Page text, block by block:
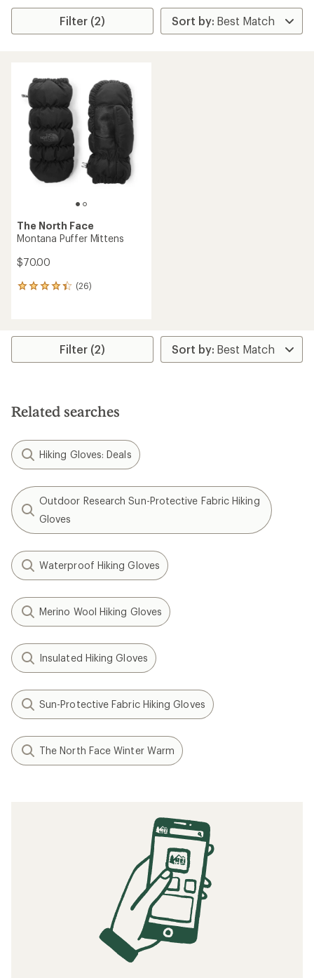
Filter (2)
The North Face
Montana Puffer Mittens
$70.00
(26)
26
average
stars
Filter (2)
Related searches
Hiking Gloves: Deals
Outdoor Research Sun-Protective Fabric Hiking
Gloves
Waterproof Hiking Gloves
Merino Wool Hiking Gloves
Insulated Hiking Gloves
Sun-Protective Fabric Hiking Gloves
The North Face Winter Warm